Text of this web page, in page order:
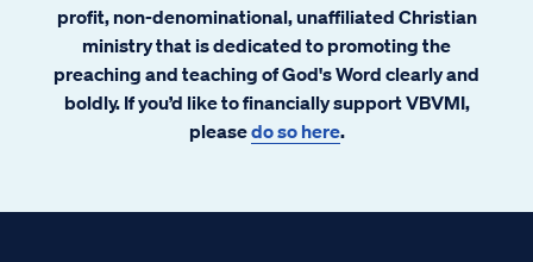
profit, non-denominational, unaffiliated Christian
ministry that is dedicated to promoting the
preaching and teaching of God's Word clearly and
boldly. If you’d like to financially support VBVMI,
pleasedo so here.